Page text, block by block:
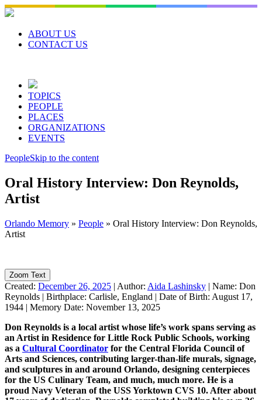
Skip
to
contentABOUT US
CONTACT US
TOPICS
PEOPLE
PLACES
ORGANIZATIONS
EVENTS
PeopleSkip to the content
Oral History Interview: Don Reynolds,
Artist
Orlando Memory » People » Oral History Interview: Don Reynolds,
Artist
Zoom Text
Created: December 26, 2025 | Author: Aida Lashinsky | Name: Don
Reynolds | Birthplace: Carlisle, England | Date of Birth: August 17,
1944 | Memory Date: November 13, 2025
Don Reynolds is a local artist whose life’s work spans serving as
an Artist in Residence for Little Rock Public Schools, working
as a Cultural Coordinator for the Central Florida Council of
Arts and Sciences, contributing larger-than-life murals, signage,
and sculptures in and around Orlando, designing centerpieces
for the US Culinary Team, and much, much more. He is a
proud Navy Veteran of the USS Yorktown CVS 10. After about